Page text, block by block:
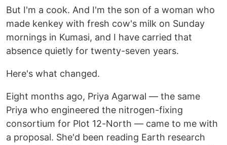
But I'm a cook. And I'm the son of a woman who
made kenkey with fresh cow's milk on Sunday
mornings in Kumasi, and I have carried that
absence quietly for twenty-seven years.
Here's what changed.
Eight months ago, Priya Agarwal — the same
Priya who engineered the nitrogen-fixing
consortium for Plot 12-North — came to me with
a proposal. She'd been reading Earth research